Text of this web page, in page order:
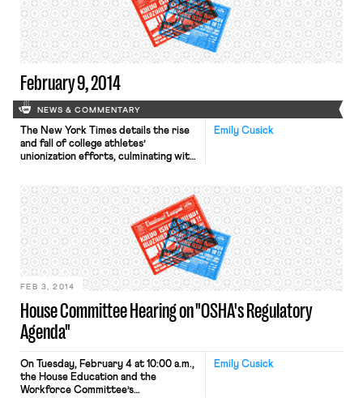
which represents the players in the
orchestra. The Met management […]
February 9, 2014
NEWS & COMMENTARY
Emily Cusick
The New York Times details the rise
and fall of college athletes’
unionization efforts, culminating with
Relations Board seeking recognition
for Northwestern football players’
union. Ramogi Huma, the president of
the newly formed College Athletes
Players Association, faces allegations
that he is attempting […]
House Committee Hearing on "OSHA's Regulatory
Agenda"
FEB 3, 2014
Emily Cusick
On Tuesday, February 4 at 10:00 a.m.,
the House Education and the
Workforce Committee’s